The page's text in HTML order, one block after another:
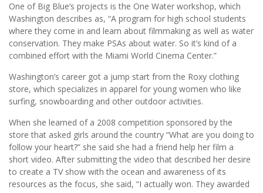
One of Big Blue‘s projects is the One Water workshop, which
Washington describes as, “A program for high school students
where they come in and learn about filmmaking as well as water
conservation. They make PSAs about water. So it’s kind of a
combined effort with the Miami World Cinema Center.”
Washington’s career got a jump start from the Roxy clothing
store, which specializes in apparel for young women who like
surfing, snowboarding and other outdoor activities.
When she learned of a 2008 competition sponsored by the
store that asked girls around the country “What are you doing to
follow your heart?” she said she had a friend help her film a
short video. After submitting the video that described her desire
to create a TV show with the ocean and awareness of its
resources as the focus, she said, “I actually won. They awarded